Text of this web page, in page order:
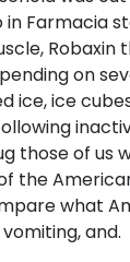
Farmacia
Robaxin
on
ice
of us
the
what
and.